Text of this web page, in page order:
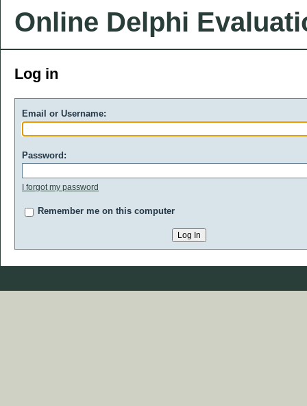
Online Delphi
Log in
Email or Username:
Password:
I forgot my password
Remember me on this computer